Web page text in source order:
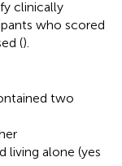
clinically
who scored
().
two
living alone (yes